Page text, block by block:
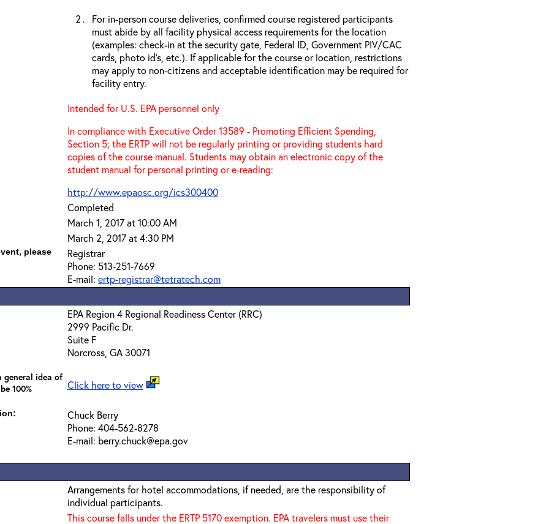
For in-person course deliveries, confirmed course registered participants
must abide by all facility physical access requirements for the location
(examples: check-in at the security gate, Federal ID, Government PIV/CAC
cards, photo id’s, etc.). If applicable for the course or location, restrictions
may apply to non-citizens and acceptable identification may be required for
facility entry.
Intended for U.S. EPA personnel only
In compliance with Executive Order 13589 - Promoting Efficient Spending,
Section 5; the ERTP will not be regularly printing or providing students hard
copies of the course manual. Students may obtain an electronic copy of the
student manual for personal printing or e-reading:
http://www.epaosc.org/ics300400
Completed
March 1, 2017 at 10:00 AM
March 2, 2017 at 4:30 PM
please
Registrar
Phone: 513-251-7669
E-mail: ertp-registrar@tetratech.com
EPA Region 4 Regional Readiness Center (RRC)
2999 Pacific Dr.
Suite F
Norcross, GA 30071
general idea of
100%
Click here to view
Chuck Berry
Phone: 404-562-8278
E-mail: berry.chuck@epa.gov
Arrangements for hotel accommodations, if needed, are the responsibility of
individual participants.
This course falls under the ERTP 5170 exemption. EPA travelers must use their